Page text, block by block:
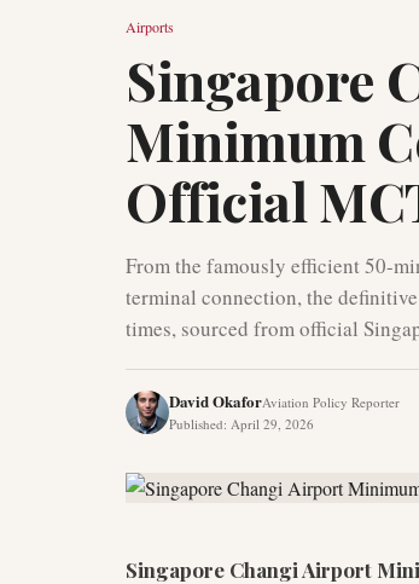
Airports
Singapore
Minimum
Official
From the famously efficient 50-
terminal connection, the
times, sourced from official
David OkaforAviation Policy Reporter
Published: April 29, 2026
Singapore Changi Airport